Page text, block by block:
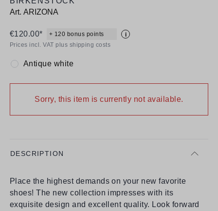
Art. ARIZONA
€120.00* + 120 bonus points
i
Prices incl. VAT plus shipping costs
Colour:
Antique white
Sorry, this item is currently not available.
DESCRIPTION
Place the highest demands on your new favorite
shoes! The new collection impresses with its
exquisite design and excellent quality. Look forward